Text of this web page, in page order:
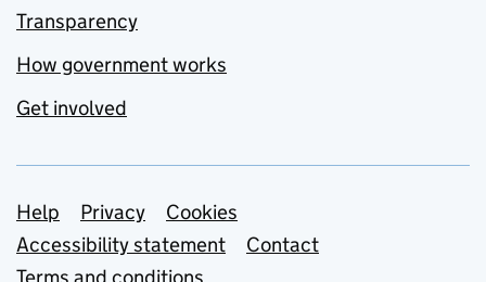
Transparency
How government works
Get involved
Support links
Help Privacy
Cookies
Accessibility statement
Contact